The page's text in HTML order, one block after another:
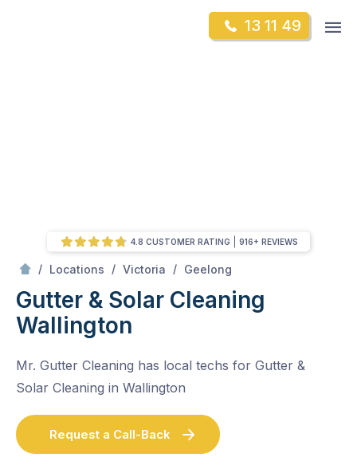
13 11 49
/ Locations / Victoria / Geelong
Gutter & Solar Cleaning
Wallington
Mr. Gutter Cleaning has local techs for Gutter &
Solar Cleaning in Wallington
Request a Call-Back
4.8 CUSTOMER RATING 916+ REVIEWS